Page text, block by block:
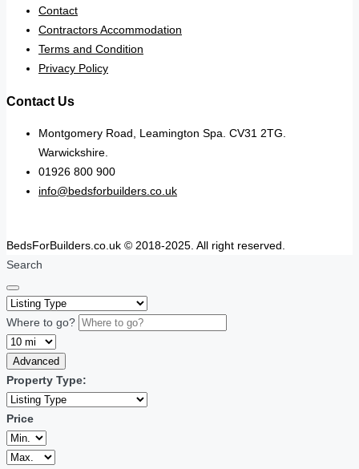
Contact
Contractors Accommodation
Terms and Condition
Privacy Policy
Contact Us
Montgomery Road, Leamington Spa. CV31 2TG.
Warwickshire.
01926 800 900
info@bedsforbuilders.co.uk
BedsForBuilders.co.uk © 2018-2025. All right reserved.
Search
Where to go?
Advanced
Property Type:
Price